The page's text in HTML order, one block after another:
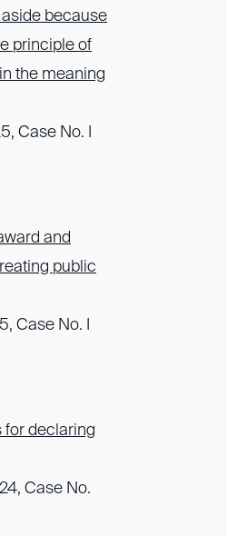
because
principle of
the meaning
Case No. I
and
public
Case No. I
for declaring
Case No.